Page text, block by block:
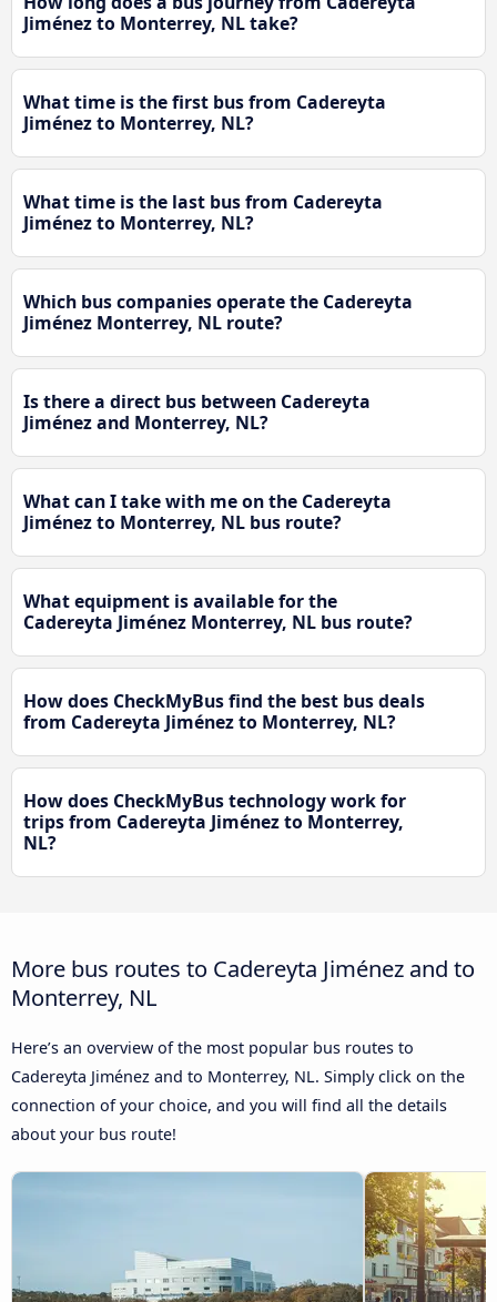
Jiménez to Monterrey, NL take?
What time is the first bus from Cadereyta
Jiménez to Monterrey, NL?
What time is the last bus from Cadereyta
Jiménez to Monterrey, NL?
Which bus companies operate the Cadereyta
Jiménez Monterrey, NL route?
Is there a direct bus between Cadereyta
Jiménez and Monterrey, NL?
What can I take with me on the Cadereyta
Jiménez to Monterrey, NL bus route?
What equipment is available for the
Cadereyta Jiménez Monterrey, NL bus route?
How does CheckMyBus find the best bus deals
from Cadereyta Jiménez to Monterrey, NL?
How does CheckMyBus technology work for
trips from Cadereyta Jiménez to Monterrey,
NL?
More bus routes to Cadereyta Jiménez and to
Monterrey, NL
Here’s an overview of the most popular bus routes to
Cadereyta Jiménez and to Monterrey, NL. Simply click on the
connection of your choice, and you will find all the details
about your bus route!